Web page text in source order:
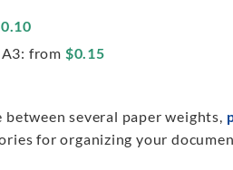
A3: from $0.15
several paper weights,
for organizing your